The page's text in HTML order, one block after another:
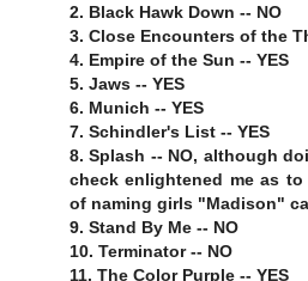
2. Black Hawk Down -- NO
3. Close Encounters of the
4. Empire of the Sun -- YES
5. Jaws -- YES
6. Munich -- YES
7. Schindler's List -- YES
8. Splash -- NO, although
check enlightened me as
of naming girls "Madison"
9. Stand By Me -- NO
10. Terminator -- NO
11. The Color Purple -- YES